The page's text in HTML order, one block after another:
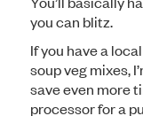
you can blitz.
If you have a
soup veg mixes,
save even more
processor for a